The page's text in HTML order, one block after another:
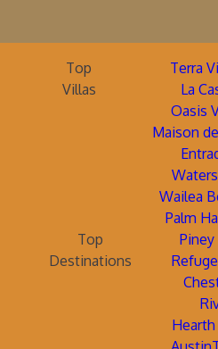
Top
Villas
Terra
La
Oasis
Maison
Wailea
Palm
Top
Destinations